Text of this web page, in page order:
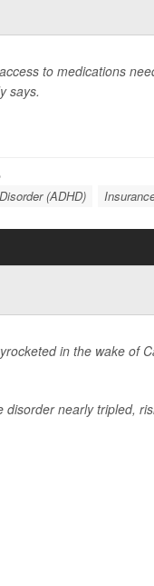
to medications
says.
(ADHD)
in the wake of
nearly tripled,